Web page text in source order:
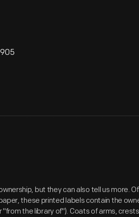
but they can also tell us more.
these printed labels contain the
"from the library of"). Coats of arms,